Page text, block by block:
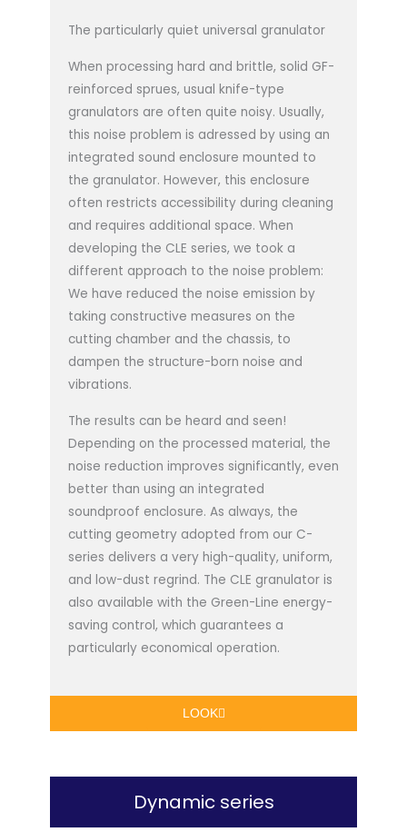
The particularly quiet universal granulator
When processing hard and brittle, solid GF-
reinforced sprues, usual knife-type
granulators are often quite noisy. Usually,
this noise problem is adressed by using an
integrated sound enclosure mounted to
the granulator. However, this enclosure
often restricts accessibility during cleaning
and requires additional space. When
developing the CLE series, we took a
different approach to the noise problem:
We have reduced the noise emission by
taking constructive measures on the
cutting chamber and the chassis, to
dampen the structure-born noise and
vibrations.
The results can be heard and seen!
Depending on the processed material, the
noise reduction improves significantly, even
better than using an integrated
soundproof enclosure. As always, the
cutting geometry adopted from our C-
series delivers a very high-quality, uniform,
and low-dust regrind. The CLE granulator is
also available with the Green-Line energy-
saving control, which guarantees a
particularly economical operation.
LOOK
Dynamic series